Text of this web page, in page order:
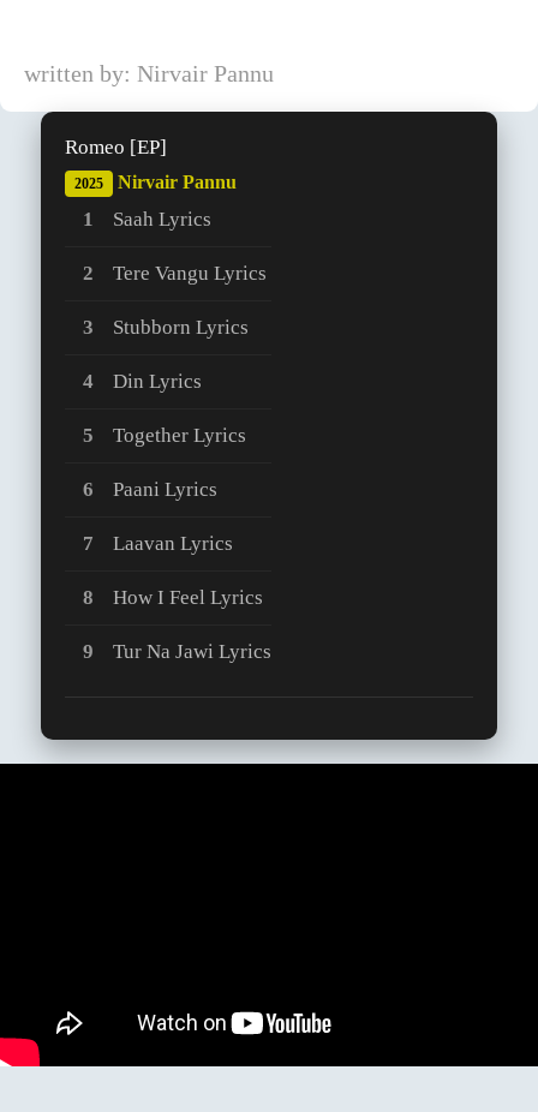
written by: Nirvair Pannu
Romeo [EP]
2025 Nirvair Pannu
Saah Lyrics
Tere Vangu Lyrics
Stubborn Lyrics
Din Lyrics
Together Lyrics
Paani Lyrics
Laavan Lyrics
How I Feel Lyrics
Tur Na Jawi Lyrics